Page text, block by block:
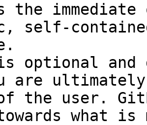
the
self-
optional and
are
the user.
towards what